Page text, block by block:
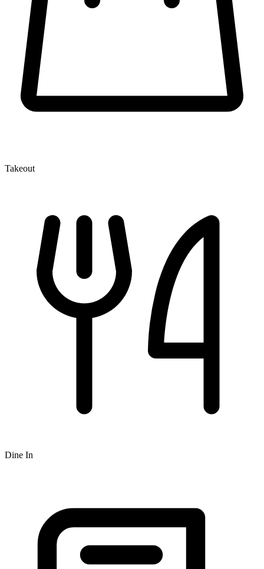
Takeout
Dine In